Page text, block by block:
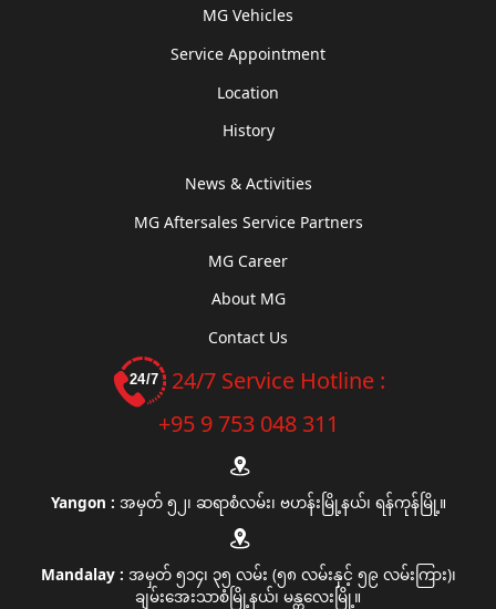
MG Vehicles
Service Appointment
Location
History
News & Activities
MG Aftersales Service Partners
MG Career
About MG
Contact Us
24/7 Service Hotline :
+95 9 753 048 311
Yangon : အမှတ် ၅၂၊ ဆရာစံလမ်း၊ ဗဟန်းမြို့နယ်၊ ရန်ကုန်မြို့။
Mandalay : အမှတ် ၅၁၄၊ ၃၅ လမ်း (၅၈ လမ်းနှင့် ၅၉ လမ်းကြား)၊
ချမ်းအေးသာစံမြို့နယ်၊ မန္တလေးမြို့။